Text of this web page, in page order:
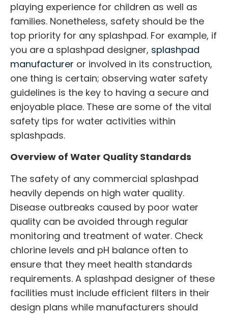
playing experience for children as well as
families. Nonetheless, safety should be the
top priority for any splashpad. For example, if
you are a splashpad designer, splashpad
manufacturer or involved in its construction,
one thing is certain; observing water safety
guidelines is the key to having a secure and
enjoyable place. These are some of the vital
safety tips for water activities within
splashpads.
Overview of Water Quality Standards
The safety of any commercial splashpad
heavily depends on high water quality.
Disease outbreaks caused by poor water
quality can be avoided through regular
monitoring and treatment of water. Check
chlorine levels and pH balance often to
ensure that they meet health standards
requirements. A splashpad designer of these
facilities must include efficient filters in their
design plans while manufacturers should